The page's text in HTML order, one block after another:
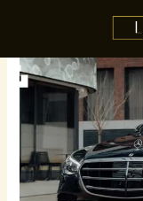
content